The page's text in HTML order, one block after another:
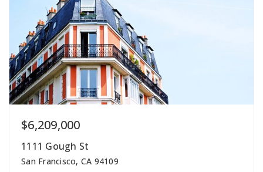
$6,209,000
1111 Gough St
San Francisco, CA 94109